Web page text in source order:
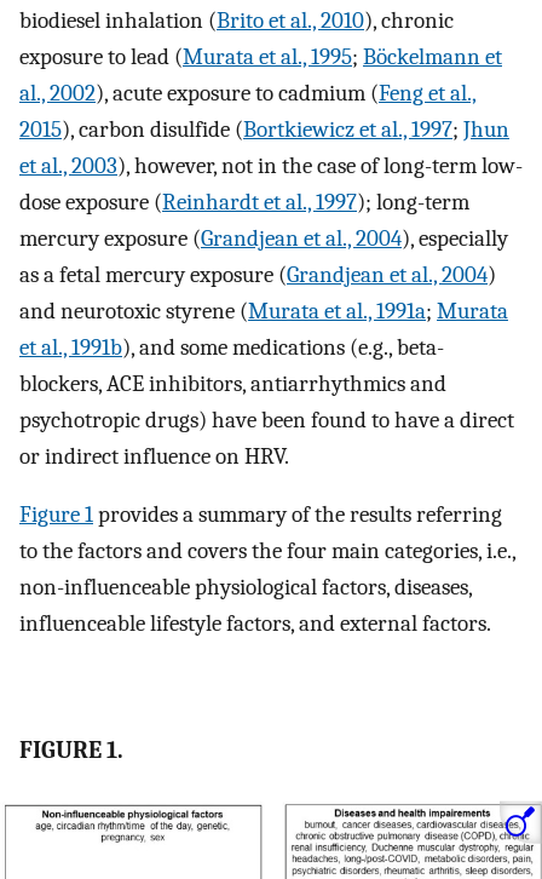
biodiesel inhalation (Brito et al., 2010), chronic
exposure to lead (Murata et al., 1995; Böckelmann et
al., 2002), acute exposure to cadmium (Feng et al.,
2015), carbon disulfide (Bortkiewicz et al., 1997; Jhun
et al., 2003), however, not in the case of long-term low-
dose exposure (Reinhardt et al., 1997); long-term
mercury exposure (Grandjean et al., 2004), especially
as a fetal mercury exposure (Grandjean et al., 2004)
and neurotoxic styrene (Murata et al., 1991a; Murata
et al., 1991b), and some medications (e.g., beta-
blockers, ACE inhibitors, antiarrhythmics and
psychotropic drugs) have been found to have a direct
or indirect influence on HRV.
Figure 1provides a summary of the results referring
to the factors and covers the four main categories, i.e.,
non-influenceable physiological factors, diseases,
influenceable lifestyle factors, and external factors.
FIGURE 1.